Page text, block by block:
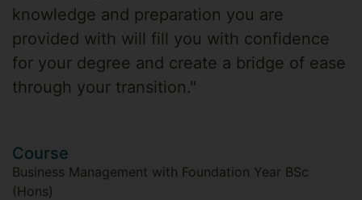
knowledge and preparation you are
provided with will fill you with confidence
for your degree and create a bridge of ease
through your transition."
Course
Business Management with Foundation Year BSc
(Hons)